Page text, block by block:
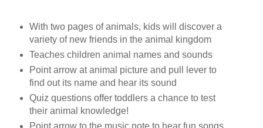
​With two pages of animals, kids will discover a
variety of new friends in the animal kingdom
Teaches children animal names and sounds​
Point arrow at animal picture and pull lever to
find out its name and hear its sound
Quiz questions offer toddlers a chance to test
their animal knowledge!
Point arrow to the music note to hear fun songs